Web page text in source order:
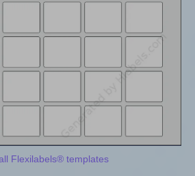
Flexilabels® templates